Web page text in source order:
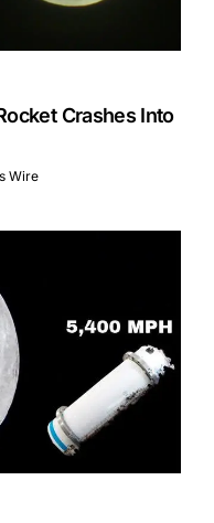
Crashes Into
Wire